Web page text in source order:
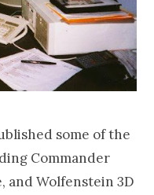
some of the
Commander
and Wolfenstein 3D